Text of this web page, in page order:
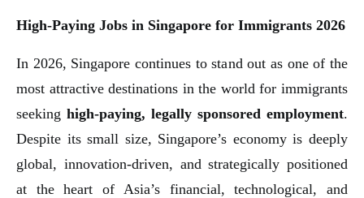
High-Paying Jobs in Singapore for Immigrants 2026
In 2026, Singapore continues to stand out as one of the
most attractive destinations in the world for immigrants
seeking high-paying, legally sponsored employment.
Despite its small size, Singapore’s economy is deeply
global, innovation-driven, and strategically positioned
at the heart of Asia’s financial, technological, and